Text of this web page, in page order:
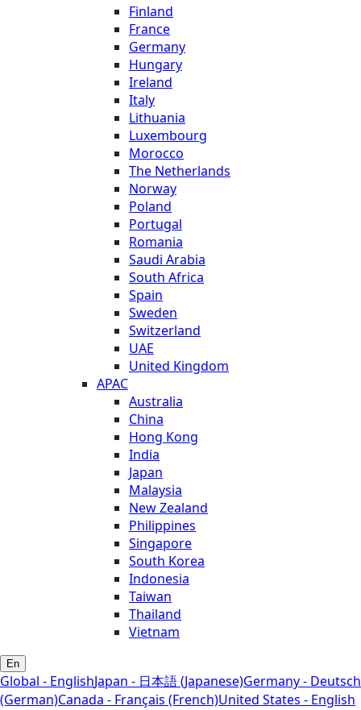
Finland
France
Germany
Hungary
Ireland
Italy
Lithuania
Luxembourg
Morocco
The Netherlands
Norway
Poland
Portugal
Romania
Saudi Arabia
South Africa
Spain
Sweden
Switzerland
UAE
United Kingdom
APAC
Australia
China
Hong Kong
India
Japan
Malaysia
New Zealand
Philippines
Singapore
South Korea
Indonesia
Taiwan
Thailand
Vietnam
En
Global - EnglishJapan - 日本語 (Japanese)Germany - Deutsch
(German)Canada - Français (French)United States - English